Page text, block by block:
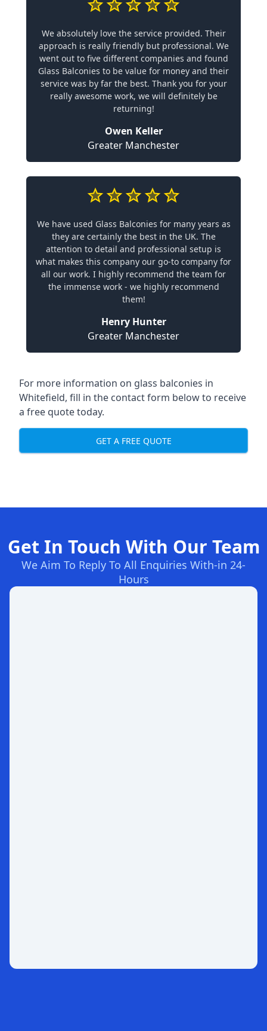
We absolutely love the service provided. Their
approach is really friendly but professional. We
went out to five different companies and found
Glass Balconies to be value for money and their
service was by far the best. Thank you for your
really awesome work, we will definitely be
returning!
Owen Keller
Greater Manchester
We have used Glass Balconies for many years as
they are certainly the best in the UK. The
attention to detail and professional setup is
what makes this company our go-to company for
all our work. I highly recommend the team for
the immense work - we highly recommend
them!
Henry Hunter
Greater Manchester
For more information on glass balconies in
Whitefield, fill in the contact form below to receive
a free quote today.
GET A FREE QUOTE
Get In Touch With Our Team
We Aim To Reply To All Enquiries With-in 24-
Hours